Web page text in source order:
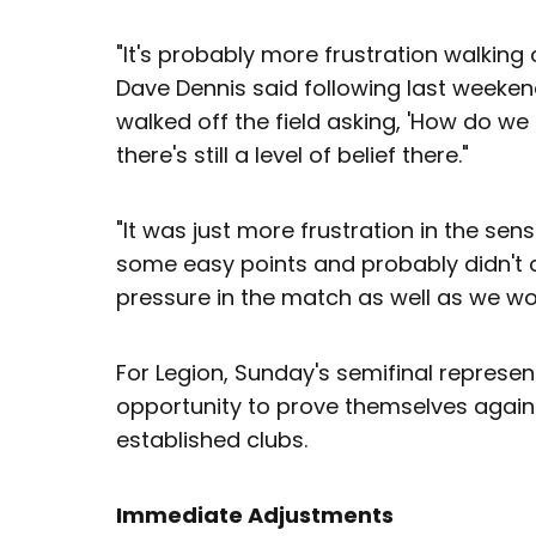
"It's probably more frustration
Dave Dennis said following last
walked off the field asking, 'How do
there's still a level of belief there."
"It was just more frustration in the
some easy points and probably
pressure in the match as well as we
For Legion, Sunday's semifinal
opportunity to prove themselves
established clubs.
Immediate Adjustments